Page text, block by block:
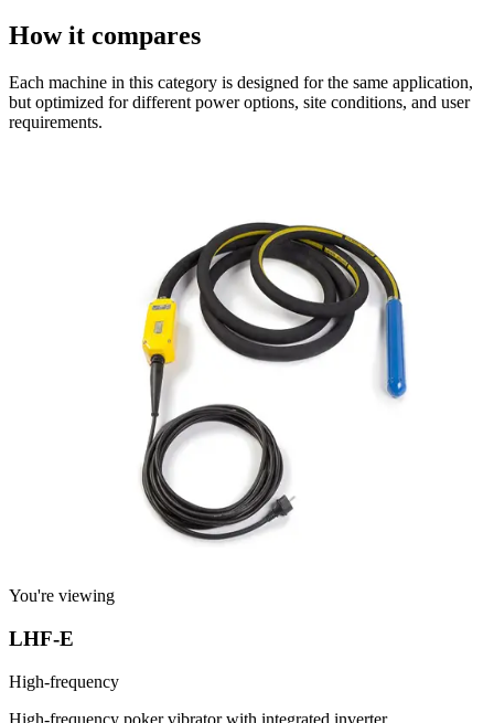
How it compares
Each machine in this category is designed for the same application,
but optimized for different power options, site conditions, and user
requirements.
You're viewing
LHF-E
High-frequency
High-frequency poker vibrator with integrated inverter.